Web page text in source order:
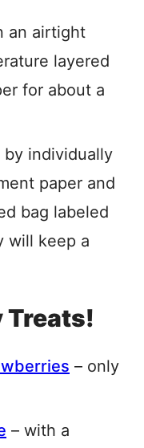
an airtight
layered
for about a
by individually
paper and
bag labeled
will keep a
Treats!
– only
– with a